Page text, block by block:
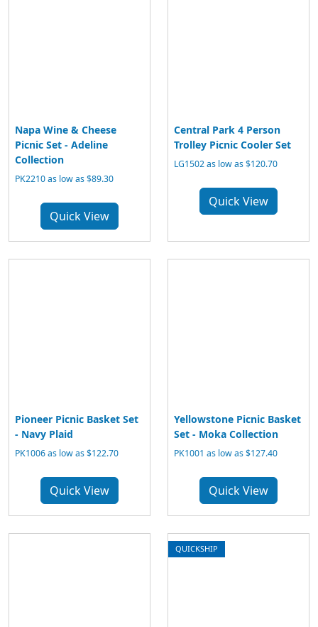
Napa Wine & Cheese
Picnic Set - Adeline
Collection
PK2210 as low as $89.30
Quick View
Central Park 4 Person
Trolley Picnic Cooler Set
LG1502 as low as $120.70
Quick View
Pioneer Picnic Basket Set
- Navy Plaid
PK1006 as low as $122.70
Quick View
Yellowstone Picnic Basket
Set - Moka Collection
PK1001 as low as $127.40
Quick View
QUICKSHIP